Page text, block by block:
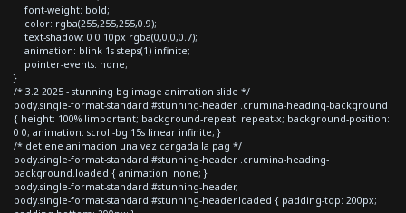
font-weight: bold;
color: rgba(255,255,255,0.9);
text-shadow: 0 0 10px rgba(0,0,0,0.7);
animation: blink 1s steps(1) infinite;
pointer-events: none;
}
/* 3.2 2025 - stunning bg image animation slide */
body.single-format-standard #stunning-header .crumina-heading-background
{ height: 100% !important; background-repeat: repeat-x; background-position:
0 0; animation: scroll-bg 15s linear infinite; }
/* detiene animacion una vez cargada la pag */
body.single-format-standard #stunning-header .crumina-heading-
background.loaded { animation: none; }
body.single-format-standard #stunning-header,
body.single-format-standard #stunning-header.loaded { padding-top: 200px;